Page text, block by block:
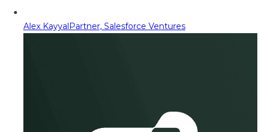
Alex KayyalPartner, Salesforce Ventures